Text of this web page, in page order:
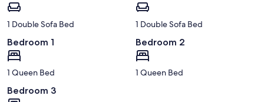
1 Double Sofa Bed 1 Double Sofa Bed
Bedroom 1
1 Queen Bed
Bedroom 2
1 Queen Bed
Bedroom 3